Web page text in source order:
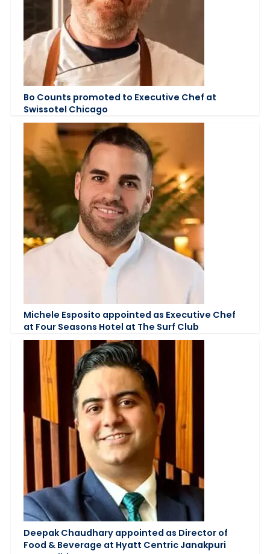
Bo Counts promoted to Executive Chef at
Swissotel Chicago
Michele Esposito appointed as Executive Chef
at Four Seasons Hotel at The Surf Club
Deepak Chaudhary appointed as Director of
Food & Beverage at Hyatt Centric Janakpuri